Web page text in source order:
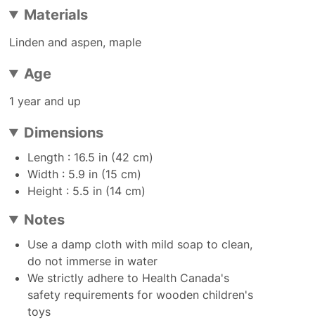
Materials
Linden and aspen, maple
Age
1 year and up
Dimensions
Length : 16.5 in (42 cm)
Width : 5.9 in (15 cm)
Height : 5.5 in (14 cm)
Notes
Use a damp cloth with mild soap to clean,
do not immerse in water
We strictly adhere to Health Canada's
safety requirements for wooden children's
toys